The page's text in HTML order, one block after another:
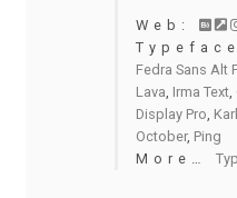
Charles Borges de
Charles Casimiro
Charles Gibbons
Web:
Fedra Sans Alt
Lava, Irma Text,
Display Pro,
October, Ping
More…